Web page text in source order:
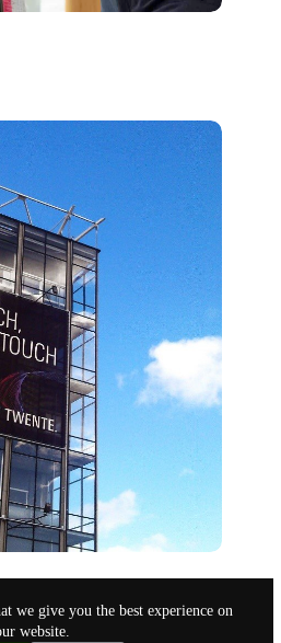
we give you the best experience on
website.